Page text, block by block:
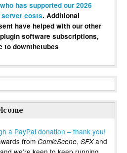
has supported our 2026
server costs. Additional
have helped with our other
software subscriptions,
to downthetubes
a PayPal donation – thank you!
from ComicScene, SFXand